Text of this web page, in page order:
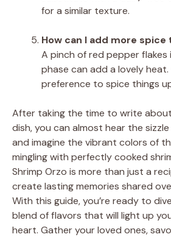
for a similar texture.
How can I add more
A pinch of red pepper flakes
phase can add a lovely
preference to spice things
After taking the time to write
dish, you can almost hear the
and imagine the vibrant colors of
mingling with perfectly cooked
Shrimp Orzo is more than just a
create lasting memories shared
With this guide, you’re ready to
blend of flavors that will light up
heart. Gather your loved ones,